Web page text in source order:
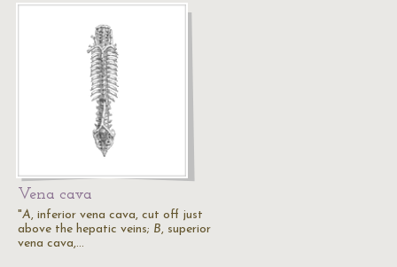
Vena cava
"A, inferior vena cava, cut off just
above the hepatic veins; B, superior
vena cava,…